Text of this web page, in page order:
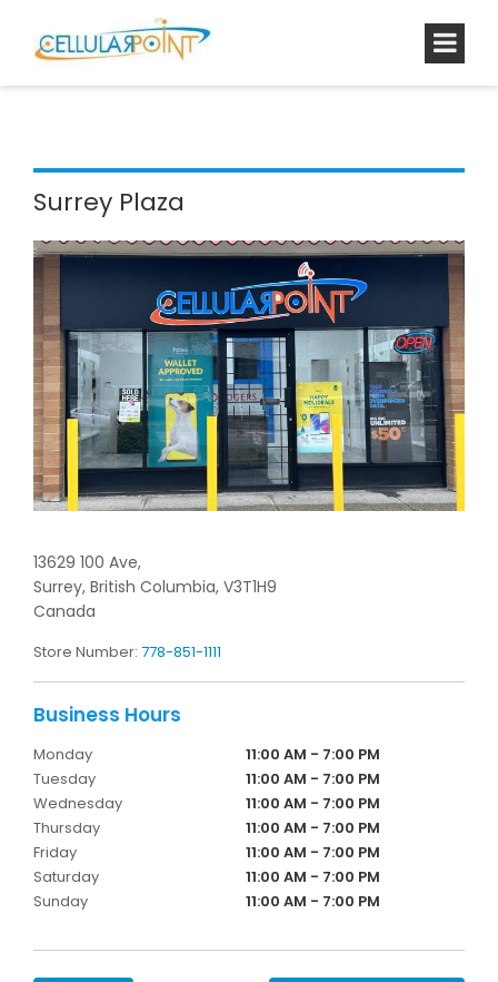
Surrey Plaza
13629 100 Ave,
Surrey, British Columbia, V3T1H9
Canada
Store Number: 778-851-1111
Monday
11:00 AM - 7:00 PM
Tuesday
11:00 AM - 7:00 PM
Wednesday
11:00 AM - 7:00 PM
Thursday
11:00 AM - 7:00 PM
Friday
11:00 AM - 7:00 PM
Saturday
11:00 AM - 7:00 PM
Sunday
11:00 AM - 7:00 PM